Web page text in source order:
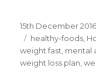
Posted
on
15th December 2016
Tags
healthy-foods
weight fast mental
weight loss plan ,